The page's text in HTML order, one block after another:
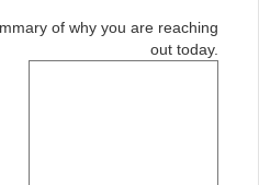
of why you are reaching
out today.